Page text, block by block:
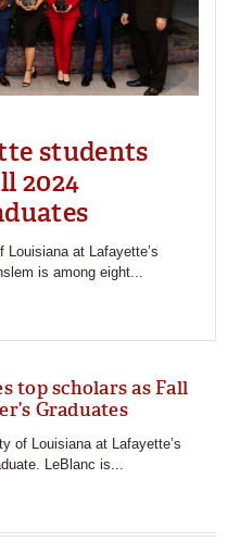
students
2024
at Lafayette’s
is among eight...
top scholars as Fall
Graduates
of Louisiana at Lafayette’s
LeBlanc is...